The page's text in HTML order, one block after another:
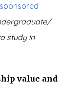
study in
value and